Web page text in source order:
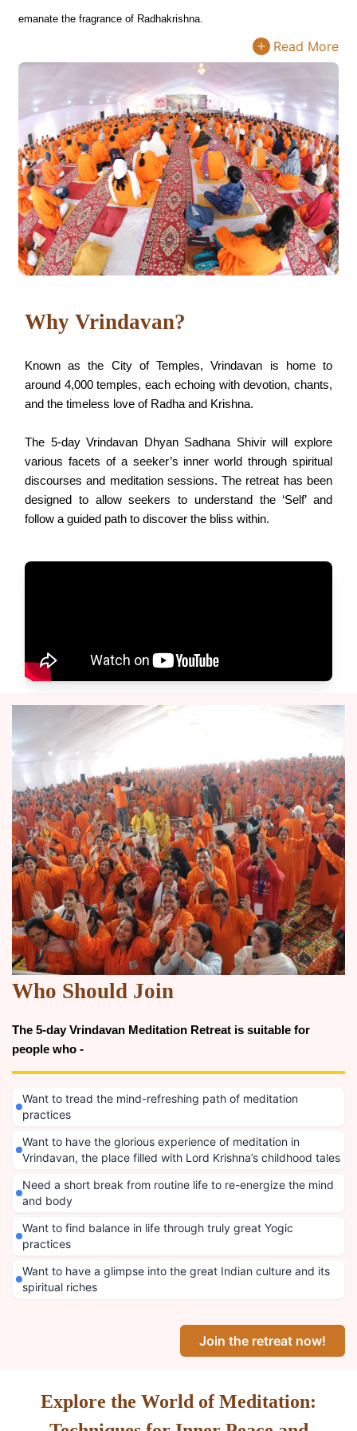
emanate the fragrance of Radhakrishna.
Read More
Why Vrindavan?
Known as the City of Temples, Vrindavan is home to
around 4,000 temples, each echoing with devotion, chants,
and the timeless love of Radha and Krishna.
The 5-day Vrindavan Dhyan Sadhana Shivir will explore
various facets of a seeker’s inner world through spiritual
discourses and meditation sessions. The retreat has been
designed to allow seekers to understand the ‘Self’ and
follow a guided path to discover the bliss within.
Who Should Join
The 5-day Vrindavan Meditation Retreat is suitable for
people who -
Want to tread the mind-refreshing path of meditation
practices
Want to have the glorious experience of meditation in
Vrindavan, the place filled with Lord Krishna’s childhood tales
Need a short break from routine life to re-energize the mind
and body
Want to find balance in life through truly great Yogic
practices
Want to have a glimpse into the great Indian culture and its
spiritual riches
Join the retreat now!
Explore the World of Meditation: